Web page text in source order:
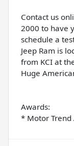
Contact us
2000 to have
schedule a
Jeep Ram is
from KCI at
Huge
Awards:
* Motor